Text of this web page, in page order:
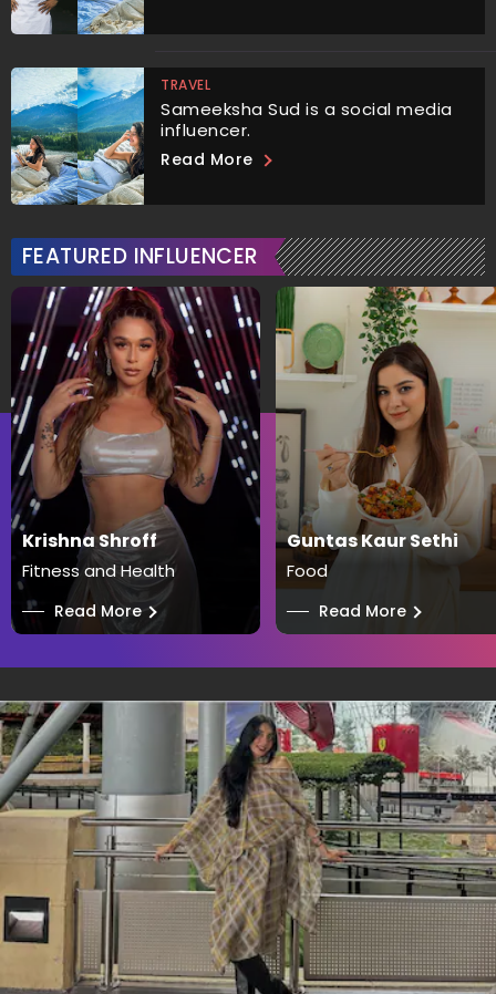
TRAVEL
Sameeksha Sud is a social media
influencer.
Read More
FEATURED INFLUENCER
Krishna Shroff
Fitness and Health
── Read More
Guntas Kaur Sethi
Food
── Read More